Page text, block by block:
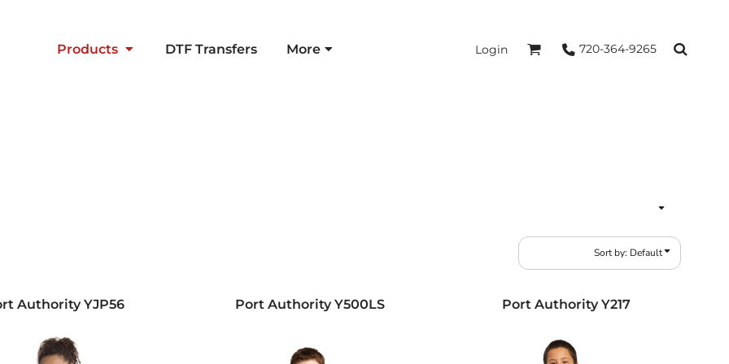
Products DTF Transfers More Login 720-364-9265
Sort by: Default
Authority YJP56 Port Authority Y500LS Port Authority Y217